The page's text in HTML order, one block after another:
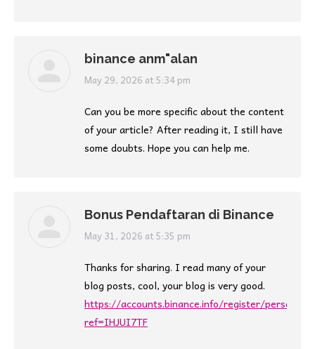
binance anm"alan
says:
May 29, 2026 at 5:34 pm
Can you be more specific about the content
of your article? After reading it, I still have
some doubts. Hope you can help me.
Bonus Pendaftaran di Binance
says:
May 31, 2026 at 5:35 pm
Thanks for sharing. I read many of your
blog posts, cool, your blog is very good.
https://accounts.binance.info/register/person?
ref=IHJUI7TF